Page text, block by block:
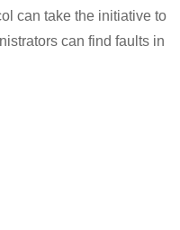
can take the initiative to
can find faults in